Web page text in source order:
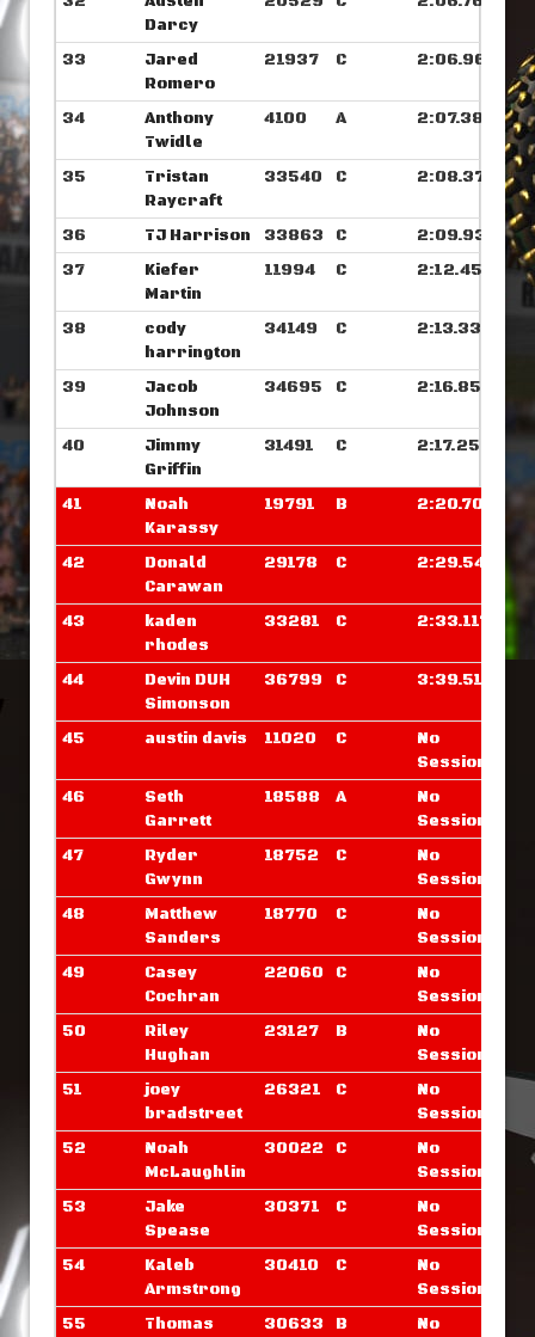
Darcy
33
Jared
Romero
21937 C 2:06.960
34
Anthony
Twidle
4100 A 2:07.382
35
Tristan
Raycraft
33540 C 2:08.375
36 TJ Harrison 33863 C
2:09.937
37
Kiefer
Martin
11994 C 2:12.453
38
cody
harrington
34149 C 2:13.335
39
Jacob
Johnson
34695 C 2:16.851
40
Jimmy
Griffin
31491 C 2:17.250
41
Noah
Karassy
19791 B 2:20.703
42
Donald
Carawan
29178 C 2:29.546
43
kaden
rhodes
33281 C 2:33.117
44
Devin DUH
Simonson
36799 C 3:39.515
45 austin davis 11020 C
No
Sessions
46
Seth
Garrett
18588 A
No
Sessions
47
Ryder
Gwynn
18752 C
No
Sessions
48
Matthew
Sanders
18770 C
No
Sessions
49
Casey
Cochran
22060 C
No
Sessions
50
Riley
Hughan
23127 B
No
Sessions
51
joey
bradstreet
26321 C
No
Sessions
52
Noah
McLaughlin
30022 C
No
Sessions
53
Jake
Spease
30371 C
No
Sessions
54
Kaleb
Armstrong
30410 C
No
Sessions
55
Thomas
30633 B
No